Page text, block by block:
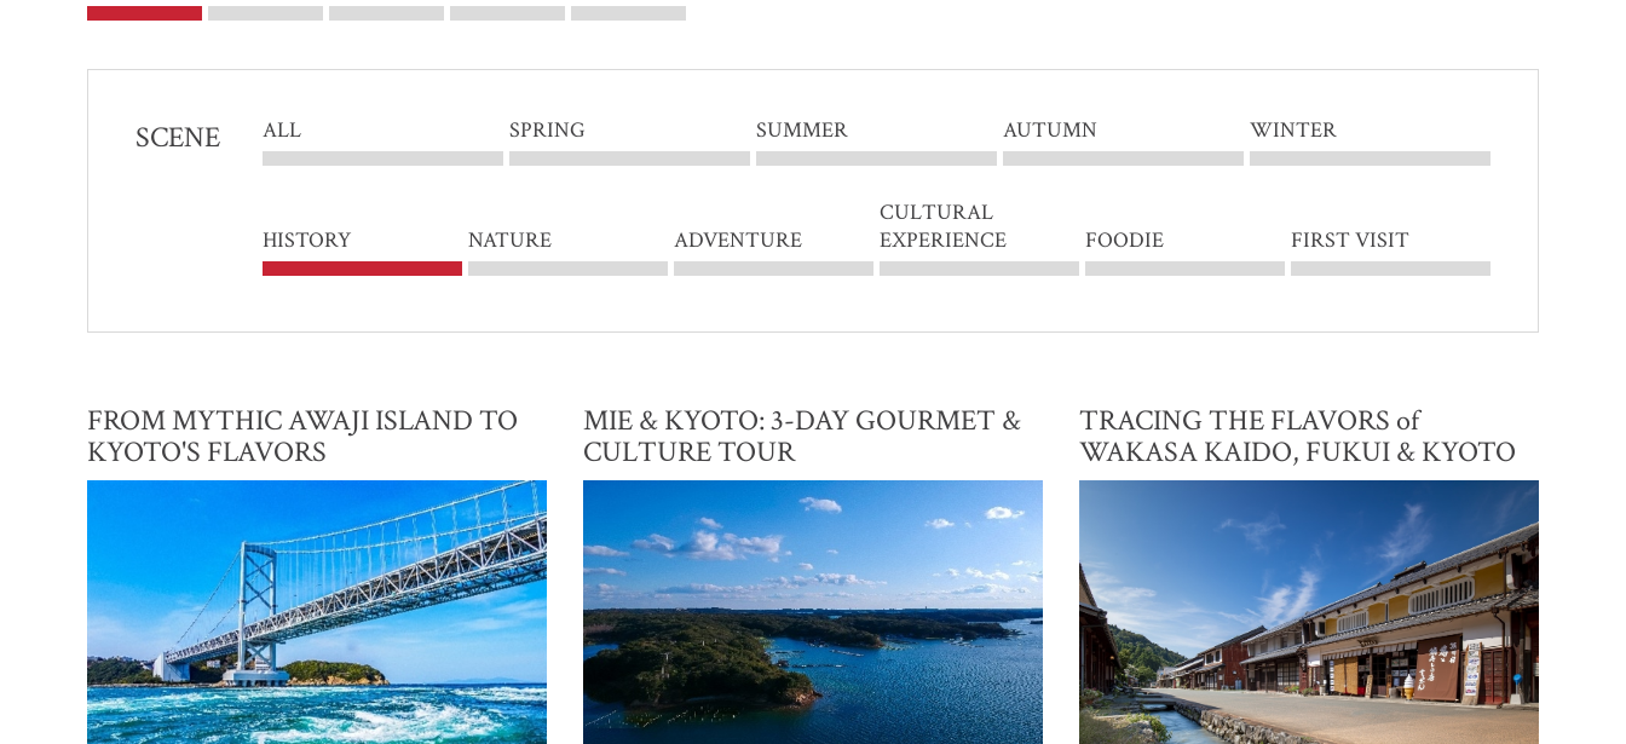
SCENE ALL SPRING SUMMER AUTUMN WINTER
HISTORY NATURE ADVENTURE
CULTURAL
EXPERIENCE
FOODIE FIRST VISIT
FROM MYTHIC AWAJI ISLAND TO
KYOTO'S FLAVORS
MIE & KYOTO: 3-DAY GOURMET &
CULTURE TOUR
TRACING THE FLAVORS of
WAKASA KAIDO, FUKUI & KYOTO